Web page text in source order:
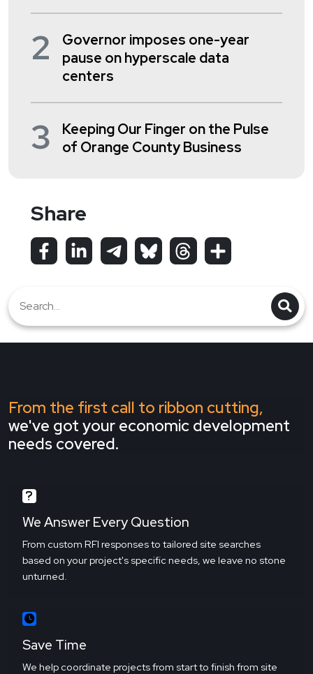
2
Governor imposes one-year
pause on hyperscale data
centers
3
Keeping Our Finger on the Pulse
of Orange County Business
Share
From the first call to ribbon cutting,
we've got your economic development
needs covered.
We Answer Every Question
From custom RFI responses to tailored site searches
based on your project's specific needs, we leave no stone
unturned.
Save Time
We help coordinate projects from start to finish from site